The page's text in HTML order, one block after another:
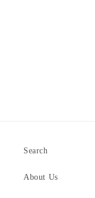
Search
About Us